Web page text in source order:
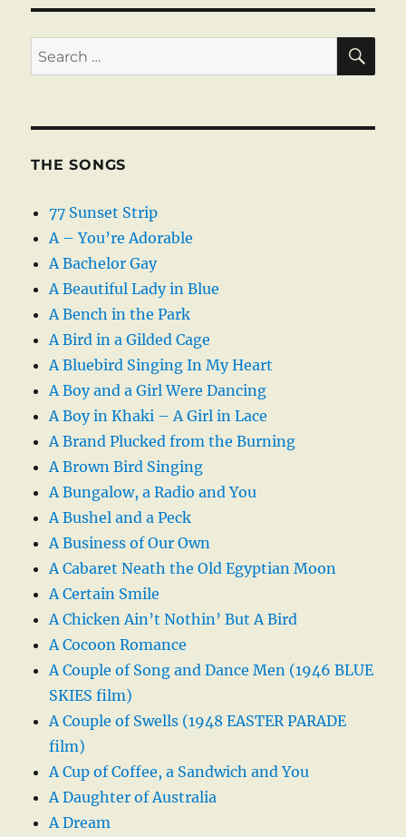
Search
for:
THE SONGS
77 Sunset Strip
A – You’re Adorable
A Bachelor Gay
A Beautiful Lady in Blue
A Bench in the Park
A Bird in a Gilded Cage
A Bluebird Singing In My Heart
A Boy and a Girl Were Dancing
A Boy in Khaki – A Girl in Lace
A Brand Plucked from the Burning
A Brown Bird Singing
A Bungalow, a Radio and You
A Bushel and a Peck
A Business of Our Own
A Cabaret Neath the Old Egyptian Moon
A Certain Smile
A Chicken Ain’t Nothin’ But A Bird
A Cocoon Romance
A Couple of Song and Dance Men (1946 BLUE
SKIES film)
A Couple of Swells (1948 EASTER PARADE
film)
A Cup of Coffee, a Sandwich and You
A Daughter of Australia
A Dream